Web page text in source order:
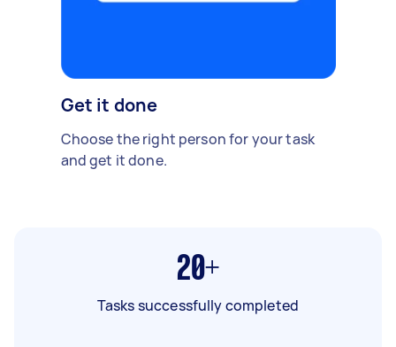
Get it done
Choose the right person for your task
and get it done.
20+
Tasks successfully completed